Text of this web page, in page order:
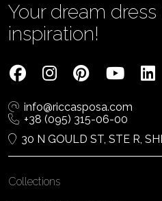
Your dream dress
inspiration!
info@riccasposa.com
+38 (095) 315-06-00
30 N GOULD ST, STE R,
Collections